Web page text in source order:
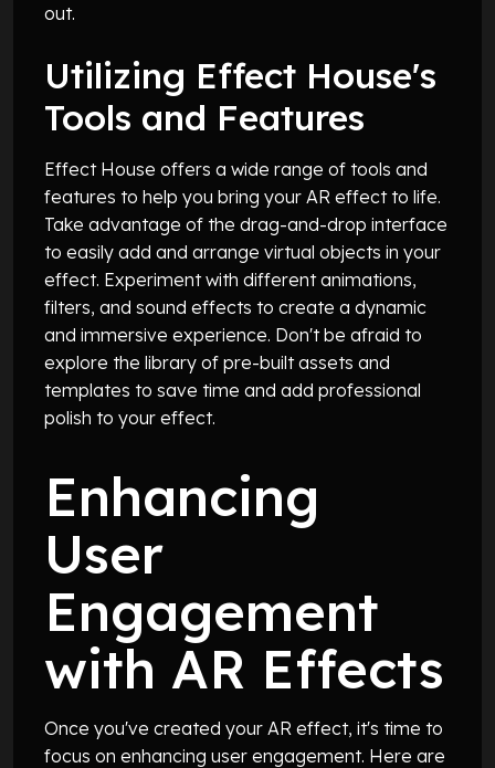
out.
Utilizing Effect House's
Tools and Features
Effect House offers a wide range of tools and
features to help you bring your AR effect to life.
Take advantage of the drag-and-drop interface
to easily add and arrange virtual objects in your
effect. Experiment with different animations,
filters, and sound effects to create a dynamic
and immersive experience. Don't be afraid to
explore the library of pre-built assets and
templates to save time and add professional
polish to your effect.
Enhancing
User
Engagement
with AR Effects
Once you've created your AR effect, it's time to
focus on enhancing user engagement. Here are